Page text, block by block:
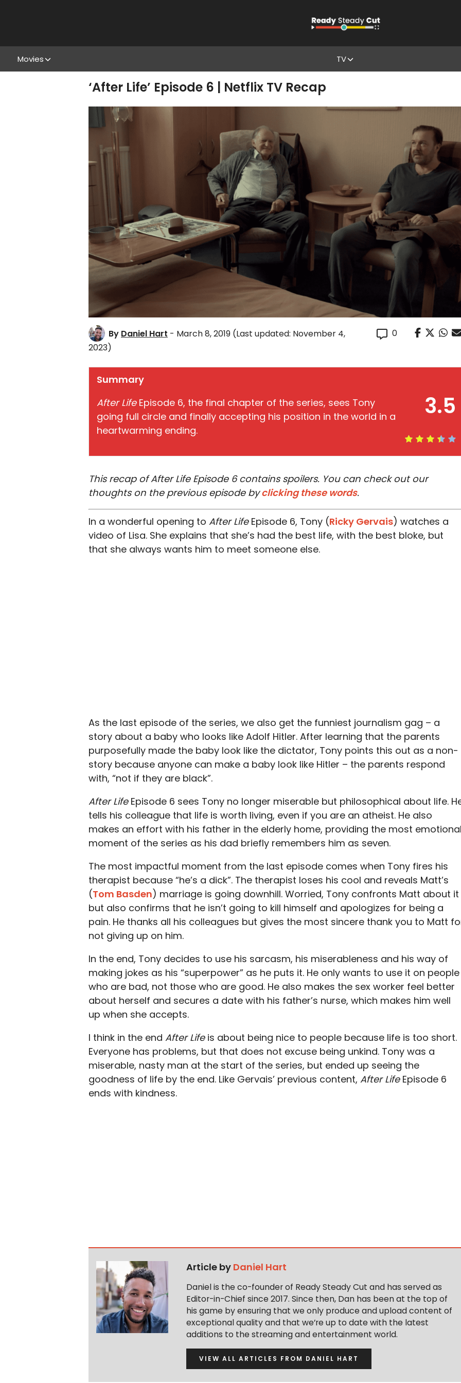
Movies TV
‘After Life’ Episode 6 | Netflix TV Recap
By Daniel Hart - March 8, 2019 (Last updated: November 4,
2023)
0
3.5
Summary
After Life Episode 6, the final chapter of the series, sees Tony
going full circle and finally accepting his position in the world in a
heartwarming ending.
This recap of After Life Episode 6 contains spoilers. You can check out our
thoughts on the previous episode byclicking these words.
In a wonderful opening to After Life Episode 6, Tony (Ricky Gervais) watches a
video of Lisa. She explains that she’s had the best life, with the best bloke, but
that she always wants him to meet someone else.
As the last episode of the series, we also get the funniest journalism gag – a
story about a baby who looks like Adolf Hitler. After learning that the parents
purposefully made the baby look like the dictator, Tony points this out as a non-
story because anyone can make a baby look like Hitler – the parents respond
with, “not if they are black”.
After Life Episode 6 sees Tony no longer miserable but philosophical about life.
tells his colleague that life is worth living, even if you are an atheist. He also
makes an effort with his father in the elderly home, providing the most emotional
moment of the series as his dad briefly remembers him as seven.
The most impactful moment from the last episode comes when Tony fires his
therapist because “he’s a dick”. The therapist loses his cool and reveals Matt’s
(Tom Basden) marriage is going downhill. Worried, Tony confronts Matt about it
but also confirms that he isn’t going to kill himself and apologizes for being a
pain. He thanks all his colleagues but gives the most sincere thank you to Matt
not giving up on him.
In the end, Tony decides to use his sarcasm, his miserableness and his way of
making jokes as his “superpower” as he puts it. He only wants to use it on people
who are bad, not those who are good. He also makes the sex worker feel better
about herself and secures a date with his father’s nurse, which makes him well
up when she accepts.
I think in the end After Life is about being nice to people because life is too short.
Everyone has problems, but that does not excuse being unkind. Tony was a
miserable, nasty man at the start of the series, but ended up seeing the
goodness of life by the end. Like Gervais’ previous content, After Life Episode 6
ends with kindness.
Article by Daniel Hart
Daniel is the co-founder of Ready Steady Cut and has served as
Editor-in-Chief since 2017. Since then, Dan has been at the top of
his game by ensuring that we only produce and upload content of
exceptional quality and that we’re up to date with the latest
additions to the streaming and entertainment world.
VIEW ALL ARTICLES FROM DANIEL HART